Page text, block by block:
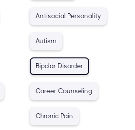
Antisocial Personality
Autism
Bipolar Disorder
Career Counseling
Chronic Pain